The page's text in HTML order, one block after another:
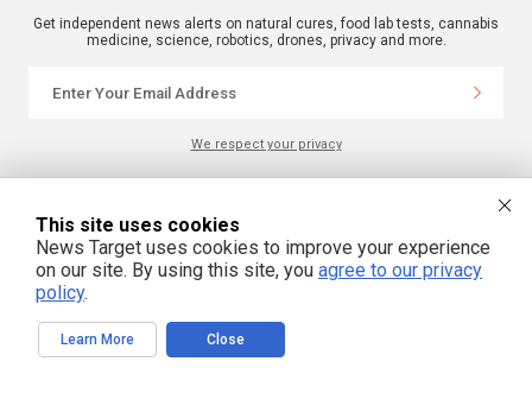
Get independent news alerts on natural cures, food lab tests, cannabis
medicine, science, robotics, drones, privacy and more.
We respect your privacy
NewsTarget.com © 2022 All Rights Reserved. All content posted on this site is
commentary or opinion and is protected under Free Speech.
NewsTarget.com is not responsible for content written by contributing authors.
The information on this site is provided for educational and entertainment
purposes only. It is not intended as a substitute for professional advice of any
kind. NewsTarget.com assumes no responsibility for the use or misuse of this
and those published on this site. All trademarks, registered trademarks and
servicemarks mentioned on this site are the property of their respective
owners.
This site uses cookies
News Target uses cookies to improve your experience
on our site. By using this site, you agree to our privacy
policy.
Learn More Close